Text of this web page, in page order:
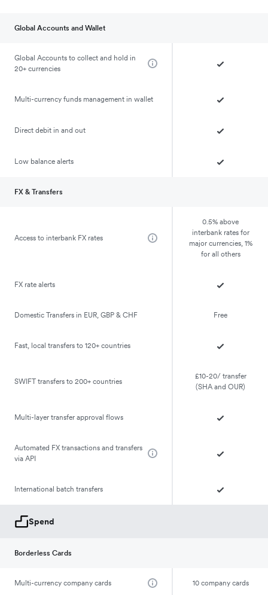
Global Accounts and Wallet
Global Accounts to collect and hold in
20+ currencies
Multi-currency funds management in wallet
Direct debit in and out
Low balance alerts
FX & Transfers
Access to interbank FX rates
0.5% above
interbank rates for
major currencies, 1%
for all others
FX rate alerts
Domestic Transfers in EUR, GBP & CHF Free
Fast, local transfers to 120+ countries
SWIFT transfers to 200+ countries
£10-20/ transfer
(SHA and OUR)
Multi-layer transfer approval flows
Automated FX transactions and transfers
via API
International batch transfers
Spend
Borderless Cards
Multi-currency company cards 10 company cards